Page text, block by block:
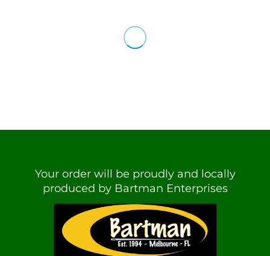
Your order will be proudly and locally
produced by Bartman Enterprises